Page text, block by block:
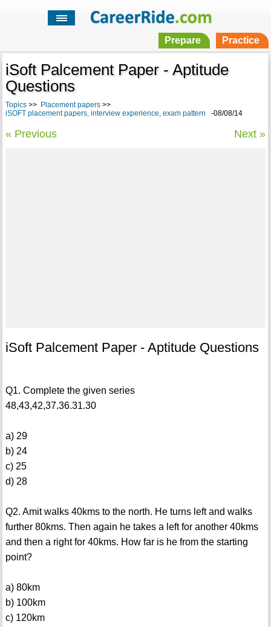
Prepare Practice
iSoft Palcement Paper - Aptitude
Questions
Topics>> Placement papers>>
iSOFT placement papers, interview experience, exam pattern -08/08/14
« Previous Next »
iSoft Palcement Paper - Aptitude Questions
Q1. Complete the given series
48,43,42,37.36.31.30
a) 29
b) 24
c) 25
d) 28
Q2. Amit walks 40kms to the north. He turns left and walks
further 80kms. Then again he takes a left for another 40kms
and then a right for 40kms. How far is he from the starting
point?
a) 80km
b) 100km
c) 120km